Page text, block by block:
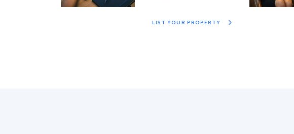
LIST YOUR PROPERTY